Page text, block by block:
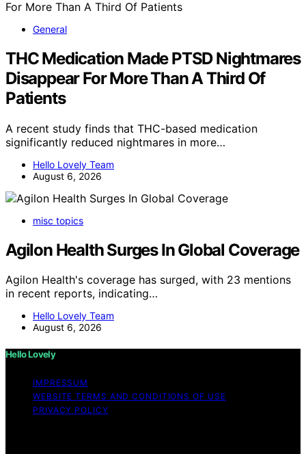
General
THC Medication Made PTSD Nightmares
Disappear For More Than A Third Of
Patients
A recent study finds that THC-based medication
significantly reduced nightmares in more…
Hello Lovely Team
August 6, 2026
misc topics
Agilon Health Surges In Global Coverage
Agilon Health's coverage has surged, with 23 mentions
in recent reports, indicating…
Hello Lovely Team
August 6, 2026
Hello Lovely
IMPRESSUM
WEBSITE TERMS AND CONDITIONS OF USE
PRIVACY POLICY